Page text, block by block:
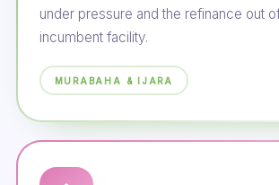
under pressure and the refinance out
incumbent facility.
MURABAHA & IJARA